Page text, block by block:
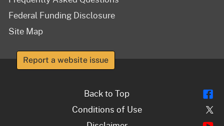
Federal Funding Disclosure
Site Map
Report a website issue
Back to Top
Conditions of Use